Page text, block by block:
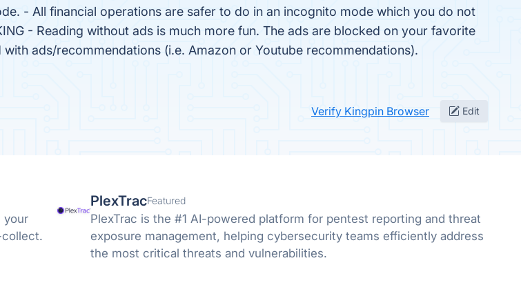
- All financial operations are safer to do in an incognito mode which you do not
- Reading without ads is much more fun. The ads are blocked on your favorite
ads/recommendations (i.e. Amazon or Youtube recommendations).
Verify Kingpin Browser Edit
your
PlexTracFeatured
PlexTrac is the #1 AI-powered platform for pentest reporting and threat
exposure management, helping cybersecurity teams efficiently address
the most critical threats and vulnerabilities.